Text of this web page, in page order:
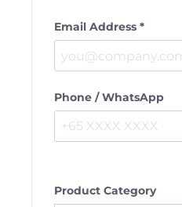
Email Address *
Phone / WhatsApp
Product Category